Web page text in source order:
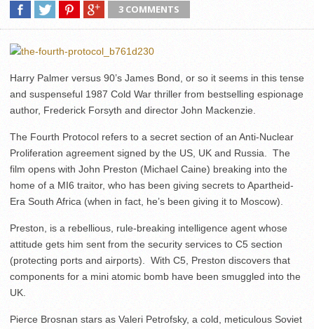
3 COMMENTS
Harry Palmer versus 90’s James Bond, or so it seems in this tense
and suspenseful 1987 Cold War thriller from bestselling espionage
author, Frederick Forsyth and director John Mackenzie.
The Fourth Protocol refers to a secret section of an Anti-Nuclear
Proliferation agreement signed by the US, UK and Russia. The
film opens with John Preston (Michael Caine) breaking into the
home of a MI6 traitor, who has been giving secrets to Apartheid-
Era South Africa (when in fact, he’s been giving it to Moscow).
Preston, is a rebellious, rule-breaking intelligence agent whose
attitude gets him sent from the security services to C5 section
(protecting ports and airports). With C5, Preston discovers that
components for a mini atomic bomb have been smuggled into the
UK.
Pierce Brosnan stars as Valeri Petrofsky, a cold, meticulous Soviet